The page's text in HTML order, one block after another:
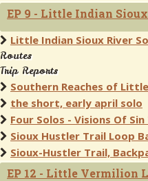
EP 9 - Little Indian
Little Indian Sioux River
Routes
Trip Reports
Southern Reaches of
the short, early april solo
Four Solos - Visions Of
Sioux Hustler Trail Loop
Sioux-Hustler Trail,
EP 12 - Little Vermilion